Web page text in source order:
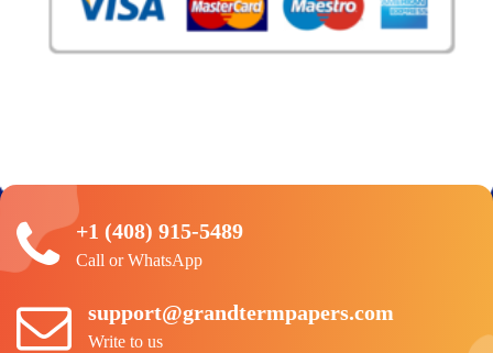
+1 (408) 915-5489
Call or WhatsApp
support@grandtermpapers.com
Write to us